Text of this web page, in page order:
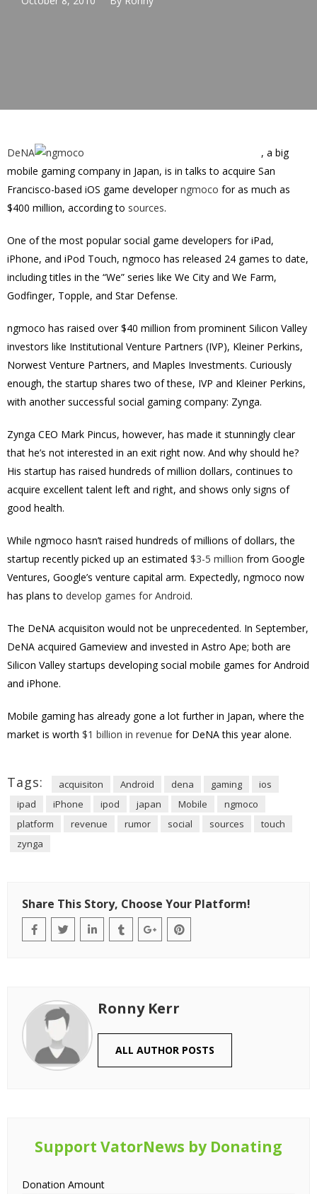
DeNA
, a big
mobile gaming company in Japan, is in talks to acquire San
Francisco-based iOS game developerngmoco for as much as
$400 million, according to sources.
One of the most popular social game developers for iPad,
iPhone, and iPod Touch, ngmoco has released 24 games to date,
including titles in the “We” series like We City and We Farm,
Godfinger, Topple, and Star Defense.
ngmoco has raised over $40 million from prominent Silicon Valley
investors like Institutional Venture Partners (IVP), Kleiner Perkins,
Norwest Venture Partners, and Maples Investments. Curiously
enough, the startup shares two of these, IVP and Kleiner Perkins,
with another successful social gaming company: Zynga.
Zynga CEO Mark Pincus, however, has made it stunningly clear
that he’s not interested in an exit right now. And why should he?
His startup has raised hundreds of million dollars, continues to
acquire excellent talent left and right, and shows only signs of
good health.
While ngmoco hasn’t raised hundreds of millions of dollars, the
startup recently picked up an estimated $3-5 million from Google
Ventures, Google’s venture capital arm. Expectedly, ngmoco now
has plans to develop games for Android.
The DeNA acquisiton would not be unprecedented. In September,
DeNA acquired Gameview and invested in Astro Ape; both are
Silicon Valley startups developing social mobile games for Android
and iPhone.
Mobile gaming has already gone a lot further in Japan, where the
market is worth $1 billion in revenue for DeNA this year alone.
Tags: acquisiton Android dena gaming
ios
ipad
iPhone ipod japan Mobile
ngmoco
platform
revenue rumor social sources
touch
zynga
Share This Story, Choose Your Platform!
Ronny Kerr
ALL AUTHOR POSTS
Support VatorNews by Donating
Donation Amount